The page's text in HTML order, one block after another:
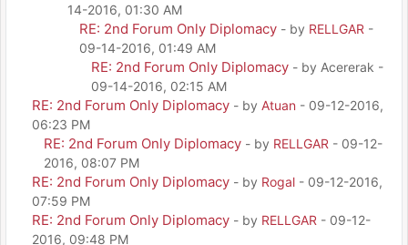
14-2016, 01:30 AM
RE: 2nd Forum Only Diplomacy - by RELLGAR -
09-14-2016, 01:49 AM
RE: 2nd Forum Only Diplomacy - by Acererak -
09-14-2016, 02:15 AM
RE: 2nd Forum Only Diplomacy - by Atuan - 09-12-2016,
06:23 PM
RE: 2nd Forum Only Diplomacy - by RELLGAR - 09-12-
2016, 08:07 PM
RE: 2nd Forum Only Diplomacy - by Rogal - 09-12-2016,
07:59 PM
RE: 2nd Forum Only Diplomacy - by RELLGAR - 09-12-
2016, 09:48 PM